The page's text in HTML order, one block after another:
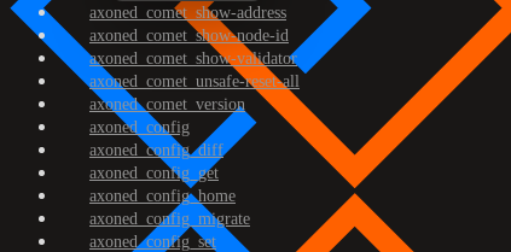
axoned_comet_show-address
axoned_comet_show-node-id
axoned_comet_show-validator
axoned_comet_unsafe-reset-all
axoned_comet_version
axoned_config
axoned_config_diff
axoned_config_get
axoned_config_home
axoned_config_migrate
axoned_config_set